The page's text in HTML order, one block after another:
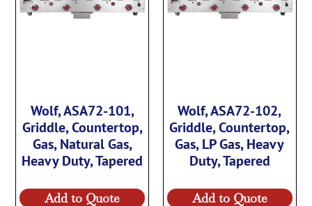
Wolf, ASA72-101,
Griddle, Countertop,
Gas, Natural Gas,
Heavy Duty, Tapered
Add to Quote
Wolf, ASA72-102,
Griddle, Countertop,
Gas, LP Gas, Heavy
Duty, Tapered
Add to Quote